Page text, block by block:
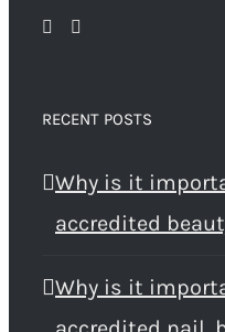
RECENT POSTS
Why is it
accredited
Why is it